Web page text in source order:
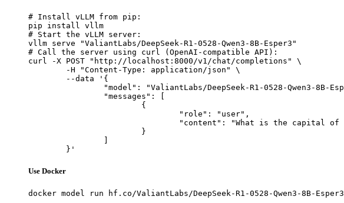
# Install vLLM from pip:
pip install vllm
# Start the vLLM server:
vllm serve "ValiantLabs/DeepSeek-R1-0528-Qwen3-8B-Esper3"
# Call the server using curl (OpenAI-compatible API):
curl -X POST "http://localhost:8000/v1/chat/completions" \
	}'
Use Docker
docker model run hf.co/ValiantLabs/DeepSeek-R1-0528-Qwen3-8B-Esper3